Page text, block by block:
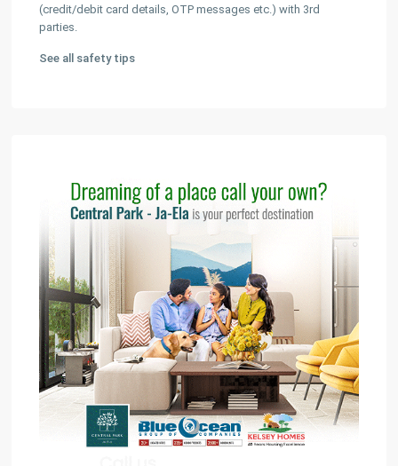
(credit/debit card details, OTP messages etc.) with 3rd
parties.
See all safety tips